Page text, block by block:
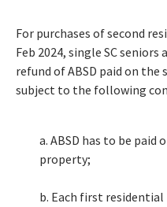
For purchases of second
Feb 2024, single SC seniors
refund of ABSD paid on
subject to the following
a. ABSD has to be paid
property;
b. Each first